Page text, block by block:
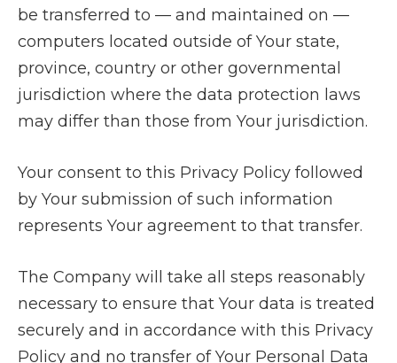
be transferred to — and maintained on —
computers located outside of Your state,
province, country or other governmental
jurisdiction where the data protection laws
may differ than those from Your jurisdiction.
Your consent to this Privacy Policy followed
by Your submission of such information
represents Your agreement to that transfer.
The Company will take all steps reasonably
necessary to ensure that Your data is treated
securely and in accordance with this Privacy
Policy and no transfer of Your Personal Data